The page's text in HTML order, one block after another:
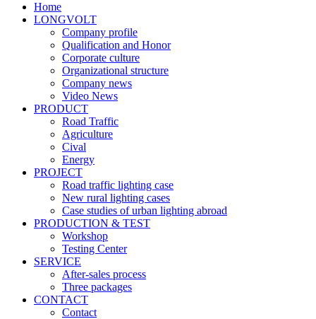
Home
LONGVOLT
Company profile
Qualification and Honor
Corporate culture
Organizational structure
Company news
Video News
PRODUCT
Road Traffic
Agriculture
Cival
Energy
PROJECT
Road traffic lighting case
New rural lighting cases
Case studies of urban lighting abroad
PRODUCTION & TEST
Workshop
Testing Center
SERVICE
After-sales process
Three packages
CONTACT
Contact